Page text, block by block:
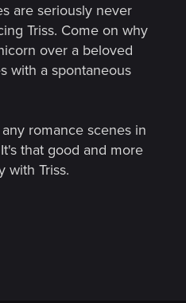
are seriously never
Triss. Come on why
over a beloved
with a spontaneous
romance scenes in
that good and more
with Triss.